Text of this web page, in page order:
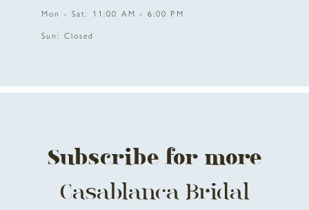
Mon - Sat: 11:00 AM - 6:00 PM
Sun: Closed
Subscribe for more
Casablanca Bridal